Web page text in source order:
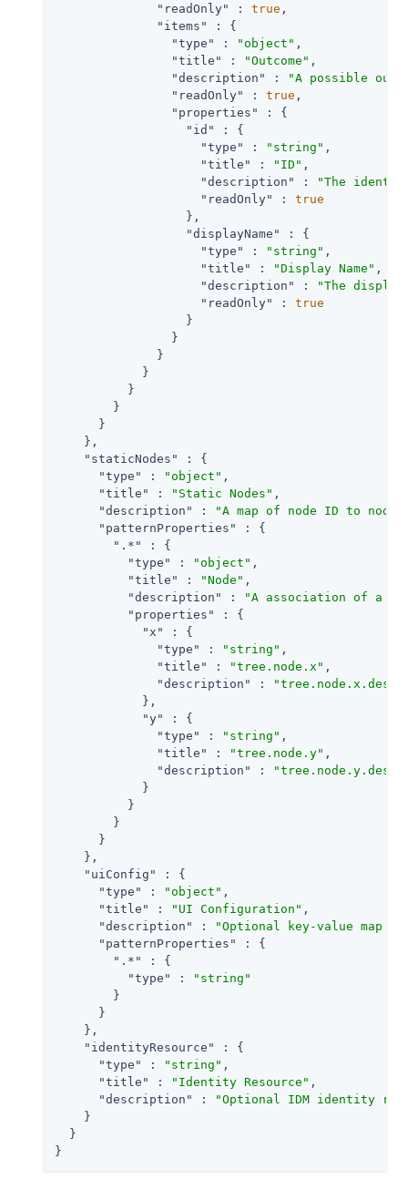
"readOnly"
: true ,
"items"
: {
"type"
: "object" ,
"title"
: "Outcome" ,
"description"
:
"A possible
"readOnly"
: true ,
"properties"
: {
"id"
: {
"type"
: "string" ,
"title"
: "ID" ,
"description"
:
"The
"readOnly"
: true
                  },
"displayName"
: {
"type"
: "string" ,
"title"
: "Display Name" ,
"description"
:
"The
"readOnly"
: true
                  }
                }
              }
            }
          }
        }
      }
    },
"staticNodes"
: {
"type"
: "object" ,
"title"
: "Static Nodes" ,
"description"
:
"A map of node ID to
"patternProperties"
: {
".*"
: {
"type"
: "object" ,
"title"
: "Node" ,
"description"
:
"A association of a
"properties"
: {
"x"
: {
"type"
: "string" ,
"title"
: "tree.node.x" ,
"description"
:
            },
"y"
: {
"type"
: "string" ,
"title"
: "tree.node.y" ,
"description"
:
            }
          }
        }
      }
    },
"uiConfig"
: {
"type"
: "object" ,
"title"
: "UI Configuration" ,
"description"
:
"Optional key-value map
"patternProperties"
: {
".*"
: {
"type"
:
"string"
        }
      }
    },
"identityResource"
: {
"type"
: "string" ,
"title"
: "Identity Resource" ,
"description"
:
"Optional IDM identity
    }
  }
}